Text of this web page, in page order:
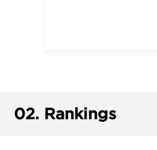
02. Rankings